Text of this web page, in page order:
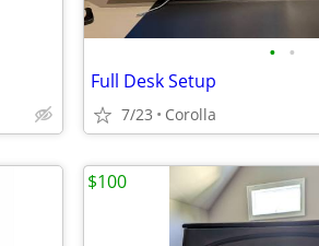
• •
Full Desk Setup
7/23 Corolla
$100